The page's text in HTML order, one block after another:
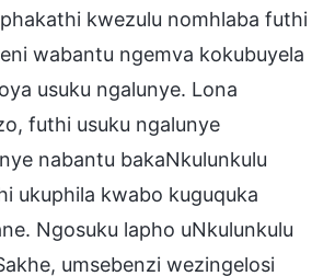
kwezulu nomhlaba futhi
wabantu ngemva kokubuyela
usuku ngalunye. Lona
futhi usuku ngalunye
nabantu bakaNkulunkulu
ukuphila kwabo kuguquka
Ngosuku lapho uNkulunkulu
umsebenzi wezingelosi